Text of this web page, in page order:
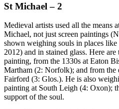
St Michael – 2
Medieval artists used all the means
Michael, not just screen paintings
shown weighing souls in places
2012) and in stained glass. Here
painting, from the 1330s at Eaton
Martham (2: Norfolk); and from the
Fairford (3: Glos.). He is also
painting at South Leigh (4: Oxon);
support of the soul.